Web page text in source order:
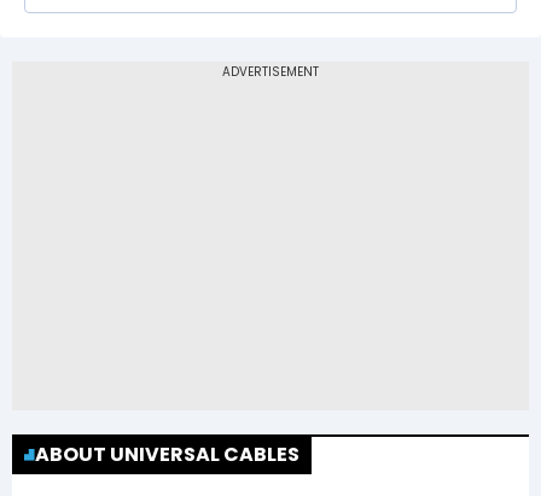
(UNIVCABLES) is Rs 576.00
ABOUT UNIVERSAL CABLES